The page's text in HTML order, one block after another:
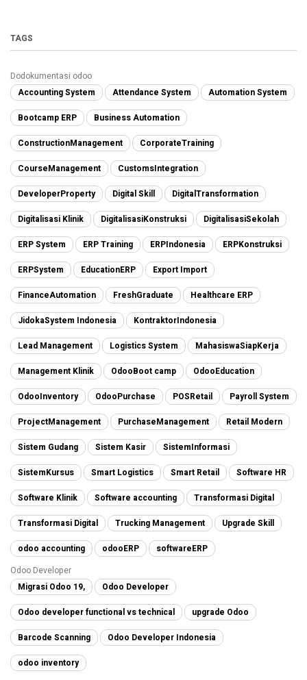
TAGS
Dodokumentasi odoo
Accounting System
Attendance System Automation System
Bootcamp ERP Business Automation
ConstructionManagement CorporateTraining
CourseManagement CustomsIntegration
DeveloperProperty Digital Skill DigitalTransformation
Digitalisasi Klinik DigitalisasiKonstruksi DigitalisasiSekolah
ERP System ERP Training ERPIndonesia ERPKonstruksi
ERPSystem EducationERP Export Import
FinanceAutomation FreshGraduate Healthcare ERP
JidokaSystem Indonesia KontraktorIndonesia
Lead Management Logistics System MahasiswaSiapKerja
Management Klinik OdooBoot camp OdooEducation
OdooInventory OdooPurchase POSRetail Payroll System
ProjectManagement PurchaseManagement Retail Modern
Sistem Gudang Sistem Kasir SistemInformasi
SistemKursus Smart Logistics Smart Retail Software HR
Software Klinik Software accounting Transformasi Digital
Transformasi Digital Trucking Management Upgrade Skill
odoo accounting odooERP
softwareERP
Odoo Developer
Migrasi Odoo 19,
Odoo Developer
Odoo developer functional vs technical upgrade Odoo
Barcode Scanning Odoo Developer Indonesia
odoo inventory